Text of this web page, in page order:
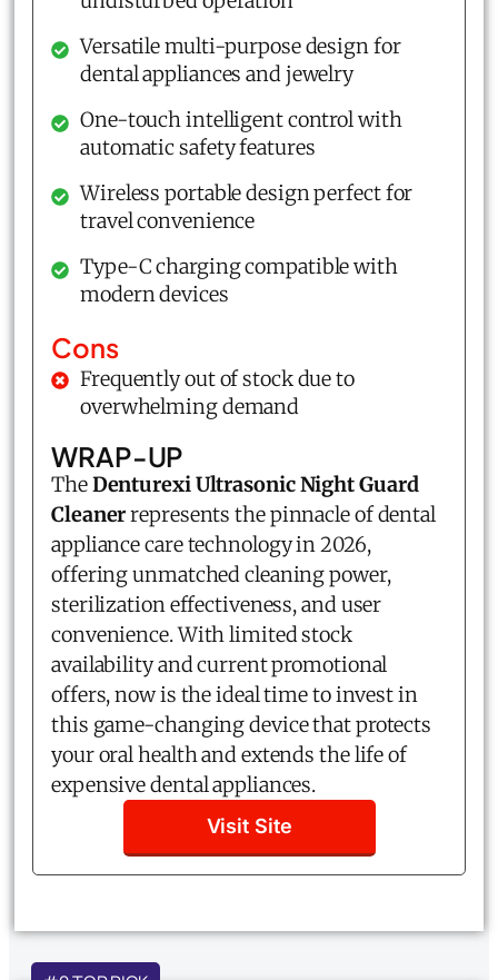
Versatile multi-purpose design for
dental appliances and jewelry
One-touch intelligent control with
automatic safety features
Wireless portable design perfect for
travel convenience
Type-C charging compatible with
modern devices
Cons
Frequently out of stock due to
overwhelming demand
WRAP-UP
TheDenturexi Ultrasonic Night Guard
Cleanerrepresents the pinnacle of dental
appliance care technology in 2026,
offering unmatched cleaning power,
sterilization effectiveness, and user
convenience. With limited stock
availability and current promotional
offers, now is the ideal time to invest in
this game-changing device that protects
your oral health and extends the life of
expensive dental appliances.
Visit Site